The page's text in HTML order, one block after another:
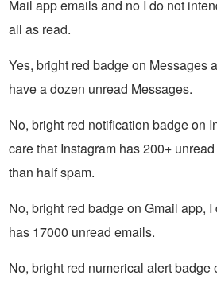
Mail app emails and no I do not
all as read.
Yes, bright red badge on Messages
have a dozen unread Messages.
No, bright red notification badge on
care that Instagram has 200+
than half spam.
No, bright red badge on Gmail app,
has 17000 unread emails.
No, bright red numerical alert badge